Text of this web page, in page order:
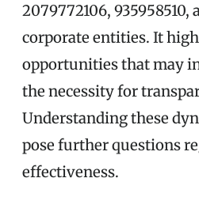
2079772106,
corporate entities. It
opportunities that may
the necessity for
Understanding these
pose further questions
effectiveness.